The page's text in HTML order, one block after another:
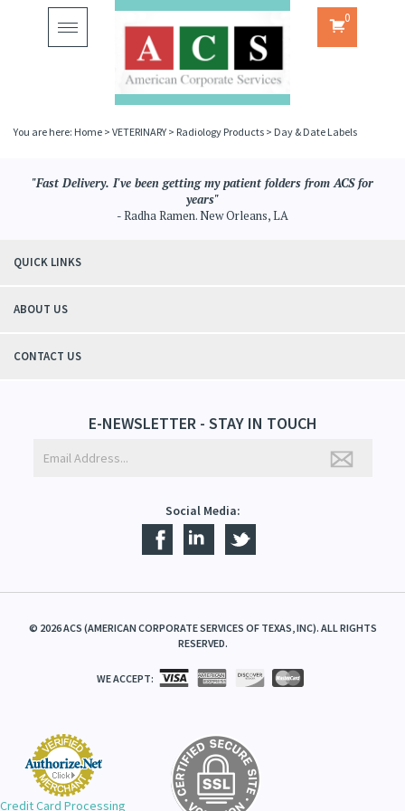
Toggle
navigation
0
You are here: Home > VETERINARY > Radiology Products > Day & Date Labels
"Fast Delivery. I've been getting my patient folders from ACS for
years"
- Radha Ramen. New Orleans, LA
QUICK LINKS
ABOUT US
CONTACT US
E-NEWSLETTER - STAY IN TOUCH
Social Media:
© 2026ACS (AMERICAN CORPORATE SERVICES OF TEXAS, INC). ALL RIGHTS
RESERVED.
WE ACCEPT:
Credit Card Processing